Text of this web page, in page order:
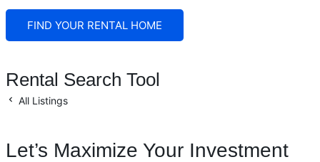
FIND YOUR RENTAL HOME
Rental Search Tool
All Listings
Let’s Maximize Your Investment